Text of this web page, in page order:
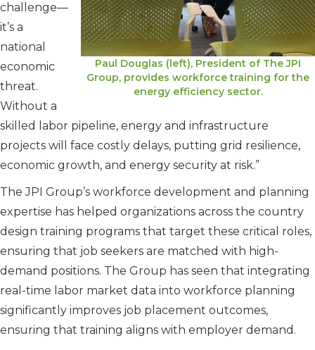
Paul Douglas (left), President of The JPI
Group, provides workforce training for the
energy efficiency sector.
challenge—
it’s a
national
economic
threat.
Without a
skilled labor pipeline, energy and infrastructure
projects will face costly delays, putting grid resilience,
economic growth, and energy security at risk.”
The JPI Group’s workforce development and planning
expertise has helped organizations across the country
design training programs that target these critical roles,
ensuring that job seekers are matched with high-
demand positions. The Group has seen that integrating
real-time labor market data into workforce planning
significantly improves job placement outcomes,
ensuring that training aligns with employer demand.